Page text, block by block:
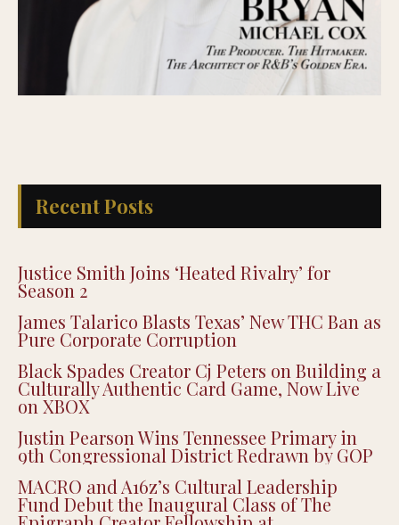
Recent Posts
Justice Smith Joins ‘Heated Rivalry’ for
Season 2
James Talarico Blasts Texas’ New THC Ban as
Pure Corporate Corruption
Black Spades Creator Cj Peters on Building a
Culturally Authentic Card Game, Now Live
on XBOX
Justin Pearson Wins Tennessee Primary in
9th Congressional District Redrawn by GOP
MACRO and A16z’s Cultural Leadership
Fund Debut the Inaugural Class of The